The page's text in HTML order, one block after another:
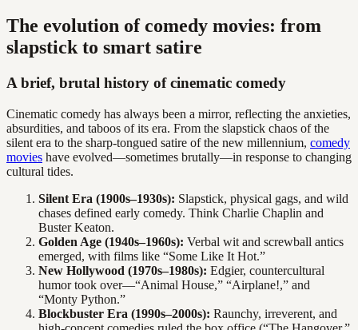
The evolution of comedy movies: from
slapstick to smart satire
A brief, brutal history of cinematic comedy
Cinematic comedy has always been a mirror, reflecting the anxieties,
absurdities, and taboos of its era. From the slapstick chaos of the
silent era to the sharp-tongued satire of the new millennium, comedy
movies have evolved—sometimes brutally—in response to changing
cultural tides.
Silent Era (1900s–1930s): Slapstick, physical gags, and wild
chases defined early comedy. Think Charlie Chaplin and
Buster Keaton.
Golden Age (1940s–1960s): Verbal wit and screwball antics
emerged, with films like “Some Like It Hot.”
New Hollywood (1970s–1980s): Edgier, countercultural
humor took over—“Animal House,” “Airplane!,” and
“Monty Python.”
Blockbuster Era (1990s–2000s): Raunchy, irreverent, and